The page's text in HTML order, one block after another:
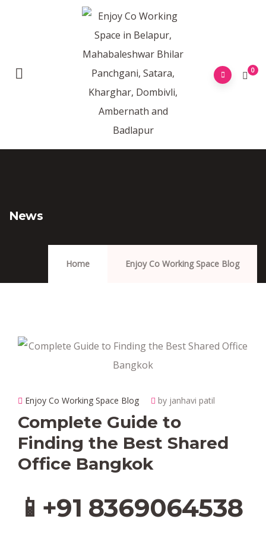
0
News
Home Enjoy Co Working Space Blog
Enjoy Co Working Space Blog by janhavi patil
Complete Guide to
Finding the Best Shared
Office Bangkok
📱+91 8369064538‬